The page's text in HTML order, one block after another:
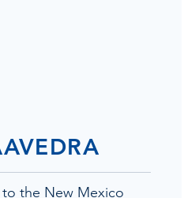
to the New Mexico